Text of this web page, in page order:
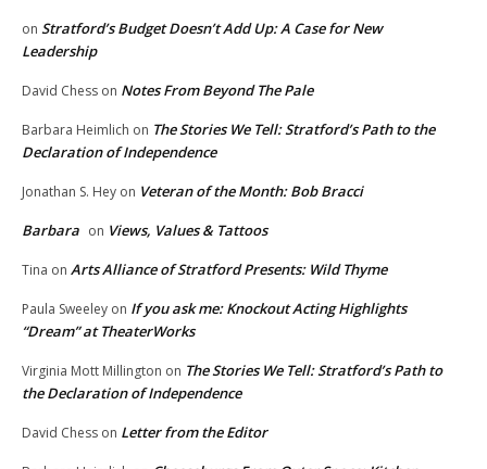
on Stratford’s Budget Doesn’t Add Up: A Case for New
Leadership
David Chess on Notes From Beyond The Pale
Barbara Heimlich on The Stories We Tell: Stratford’s Path to the
Declaration of Independence
Jonathan S. Hey on Veteran of the Month: Bob Bracci
Barbara on Views, Values & Tattoos
Tina on Arts Alliance of Stratford Presents: Wild Thyme
Paula Sweeley on If you ask me: Knockout Acting Highlights
“Dream” at TheaterWorks
Virginia Mott Millington on The Stories We Tell: Stratford’s Path to
the Declaration of Independence
David Chess on Letter from the Editor